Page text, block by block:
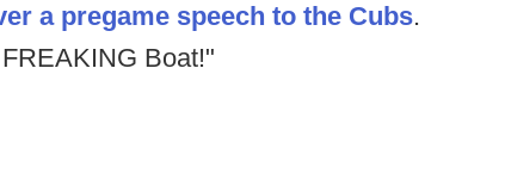
a pregame speech to the Cubs.
Boat!"